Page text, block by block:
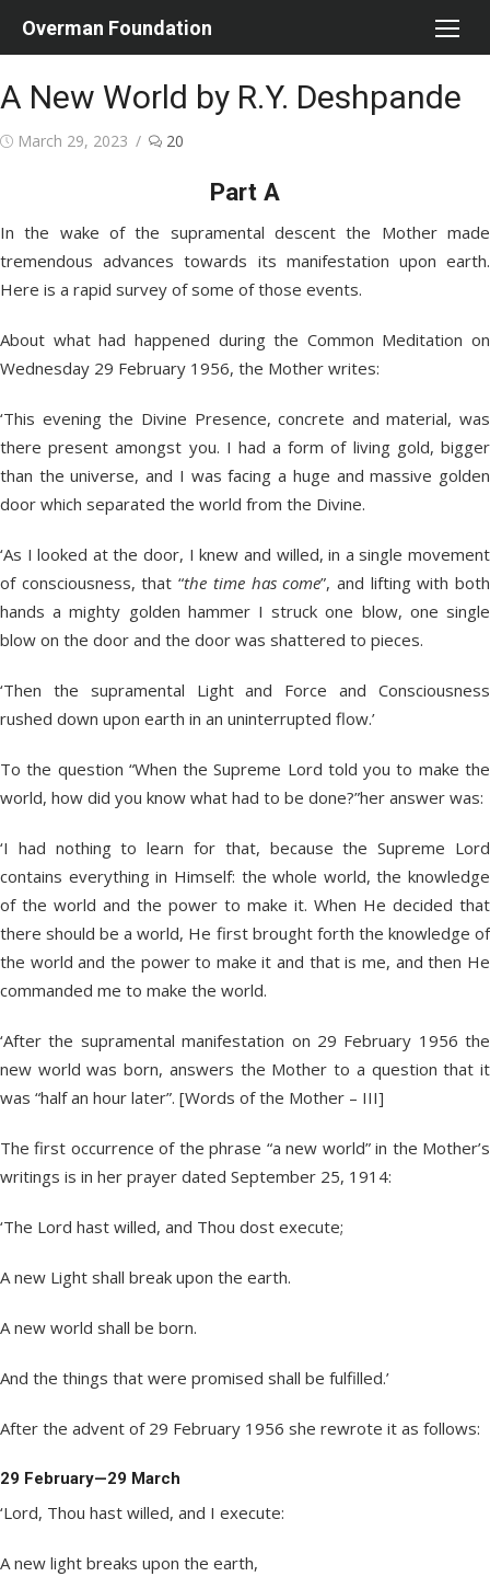
Overman Foundation
A New World by R.Y. Deshpande
Posted
March 29, 2023 20
Part A
In the wake of the supramental descent the Mother made
tremendous advances towards its manifestation upon earth.
Here is a rapid survey of some of those events.
About what had happened during the Common Meditation on
Wednesday 29 February 1956, the Mother writes:
‘This evening the Divine Presence, concrete and material, was
there present amongst you. I had a form of living gold, bigger
than the universe, and I was facing a huge and massive golden
door which separated the world from the Divine.
‘As I looked at the door, I knew and willed, in a single movement
of consciousness, that “the time has come”, and lifting with both
hands a mighty golden hammer I struck one blow, one single
blow on the door and the door was shattered to pieces.
‘Then the supramental Light and Force and Consciousness
rushed down upon earth in an uninterrupted flow.’
To the question “When the Supreme Lord told you to make the
world, how did you know what had to be done?”her answer was:
‘I had nothing to learn for that, because the Supreme Lord
contains everything in Himself: the whole world, the knowledge
of the world and the power to make it. When He decided that
there should be a world, He first brought forth the knowledge of
the world and the power to make it and that is me, and then He
commanded me to make the world.
‘After the supramental manifestation on 29 February 1956 the
new world was born, answers the Mother to a question that it
was “half an hour later”. [Words of the Mother – III]
The first occurrence of the phrase “a new world” in the Mother’s
writings is in her prayer dated September 25, 1914:
‘The Lord hast willed, and Thou dost execute;
A new Light shall break upon the earth.
A new world shall be born.
And the things that were promised shall be fulfilled.’
After the advent of 29 February 1956 she rewrote it as follows:
29 February—29 March
‘Lord, Thou hast willed, and I execute:
A new light breaks upon the earth,